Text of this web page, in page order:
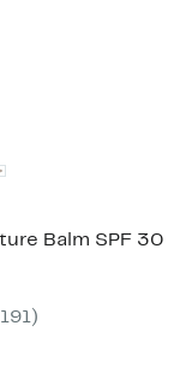
Balm SPF 30